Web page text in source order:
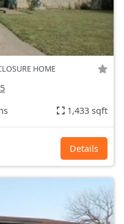
HOME
1,433 sqft
Details